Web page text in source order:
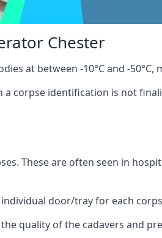
Chester
at between -10°C and -
corpse identification is not
These are often seen in
door/tray for each
quality of the cadavers and